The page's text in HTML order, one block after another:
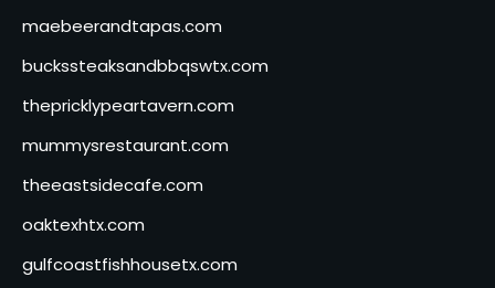
maebeerandtapas.com
buckssteaksandbbqswtx.com
thepricklypeartavern.com
mummysrestaurant.com
theeastsidecafe.com
oaktexhtx.com
gulfcoastfishhousetx.com